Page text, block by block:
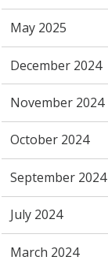
May 2025
December 2024
November 2024
October 2024
September 2024
July 2024
March 2024